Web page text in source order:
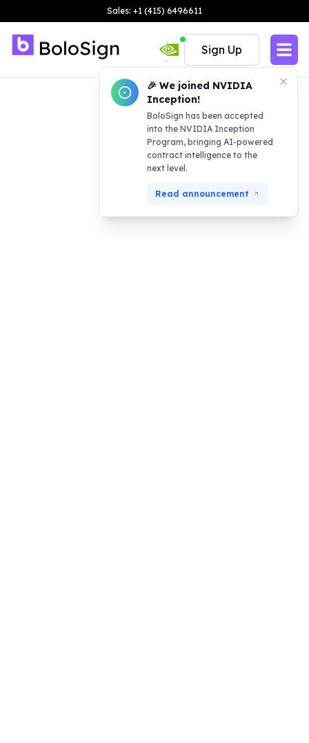
Sales: +1 (415) 6496611
🎉 We joined NVIDIA
Inception!
BoloSign has been accepted
into the NVIDIA Inception
Program, bringing AI-powered
contract intelligence to the
next level.
Read announcement
Sign Up